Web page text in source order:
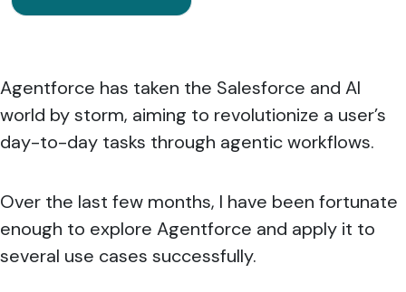
Agentforce has taken the Salesforce and AI
world by storm, aiming to revolutionize a user’s
day-to-day tasks through agentic workflows.
Over the last few months, I have been fortunate
enough to explore Agentforce and apply it to
several use cases successfully.